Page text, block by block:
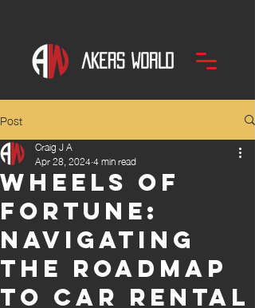
Post
Wheels of
Fortune:
Navigating
the roadmap
to Car Rental
Craig J A
Apr 28, 20244 min read